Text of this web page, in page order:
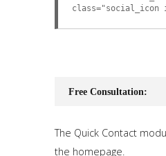
class="social_icon
Free Consultation:
The Quick Contact
the homepage.